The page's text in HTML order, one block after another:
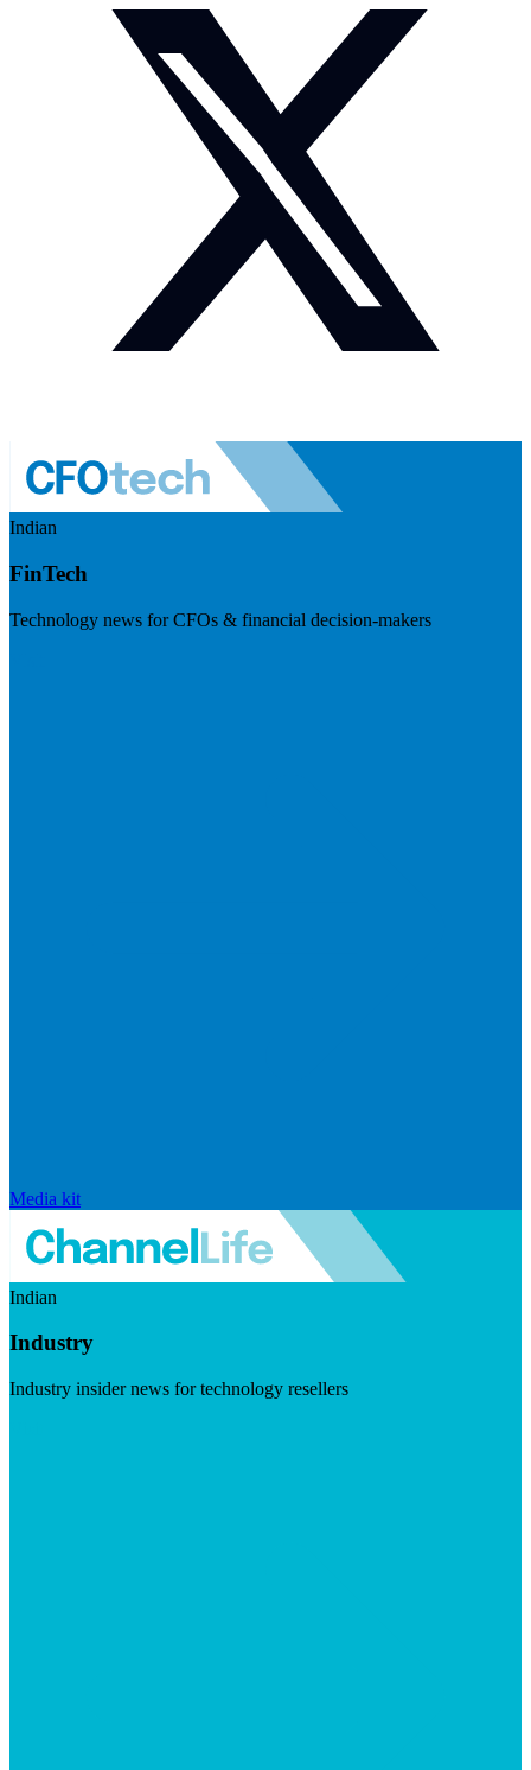
Indian
FinTech
Technology news for CFOs & financial decision-makers
Media kit
Indian
Industry
Industry insider news for technology resellers